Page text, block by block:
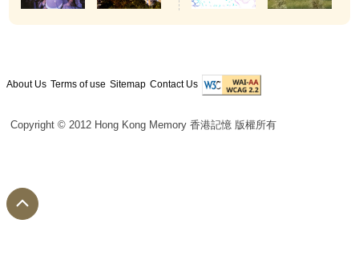
About Us Terms of use Sitemap Contact Us
Copyright © 2012 Hong Kong Memory 香港記憶 版權所有